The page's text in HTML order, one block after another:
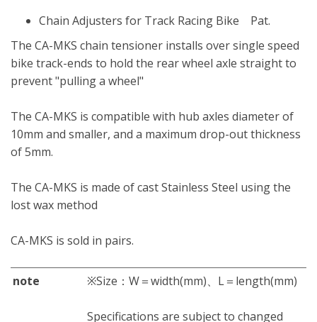
Chain Adjusters for Track Racing Bike Pat.
The CA-MKS chain tensioner installs over single speed
bike track-ends to hold the rear wheel axle straight to
prevent "pulling a wheel"
The CA-MKS is compatible with hub axles diameter of
10mm and smaller, and a maximum drop-out thickness
of 5mm.
The CA-MKS is made of cast Stainless Steel using the
lost wax method
CA-MKS is sold in pairs.
note ※Size：W＝width(mm)、L＝length(mm)
Specifications are subject to changed